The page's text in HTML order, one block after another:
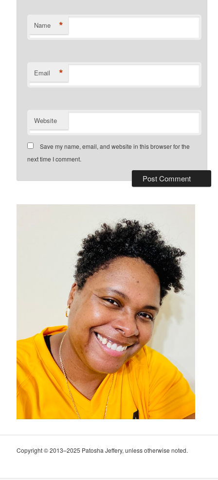
Name *
Email *
Website
Save my name, email, and website in this browser for the
next time I comment.
Copyright © 2013–2025 Patosha Jeffery, unless otherwise noted.